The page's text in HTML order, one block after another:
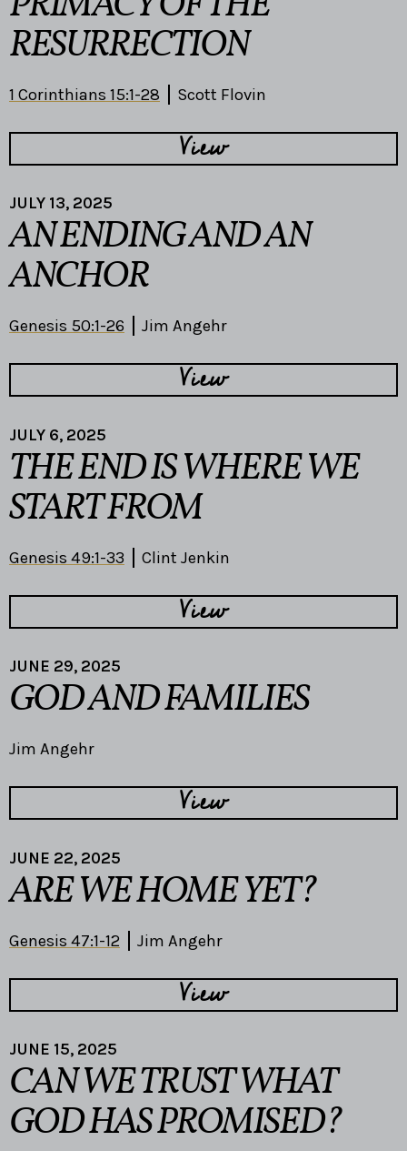
RESURRECTION
1 Corinthians 15:1-28 Scott Flovin
View
JULY 13, 2025
AN ENDING AND AN
ANCHOR
Genesis 50:1-26 Jim Angehr
View
JULY 6, 2025
THE END IS WHERE WE
START FROM
Genesis 49:1-33 Clint Jenkin
View
JUNE 29, 2025
GOD AND FAMILIES
Jim Angehr
View
JUNE 22, 2025
ARE WE HOME YET?
Genesis 47:1-12 Jim Angehr
View
JUNE 15, 2025
CAN WE TRUST WHAT
GOD HAS PROMISED?